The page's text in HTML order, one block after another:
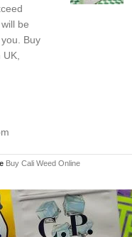
be
Buy
UK,
Buy Cali Weed Online